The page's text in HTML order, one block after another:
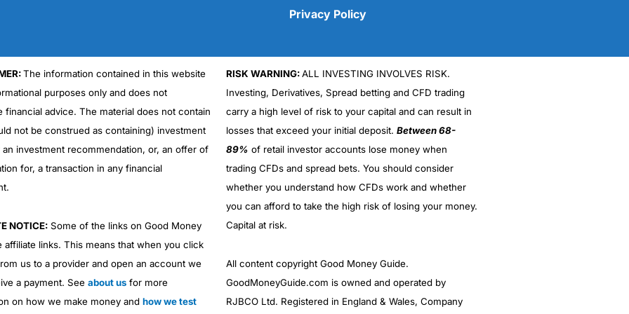
Cons
No DMA spread betting
No investing account
(5)
Privacy Policy
The information contained in this website
purposes only and does not
financial advice. The material does not contain
not be construed as containing) investment
an investment recommendation, or, an offer of
for, a transaction in any financial
NOTICE:Some of the links on Good Money
affiliate links. This means that when you click
us to a provider and open an account we
a payment. See about usfor more
on how we make money and how we test
RISK WARNING:ALL INVESTING INVOLVES RISK.
Investing, Derivatives, Spread betting and CFD trading
carry a high level of risk to your capital and can result in
losses that exceed your initial deposit. Between 68-
89% of retail investor accounts lose money when
trading CFDs and spread bets. You should consider
whether you understand how CFDs work and whether
you can afford to take the high risk of losing your money.
Capital at risk.
All content copyright Good Money Guide.
GoodMoneyGuide.com is owned and operated by
RJBCO Ltd. Registered in England & Wales, Company